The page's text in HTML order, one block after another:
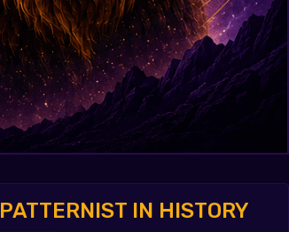
PATTERNIST IN HISTORY